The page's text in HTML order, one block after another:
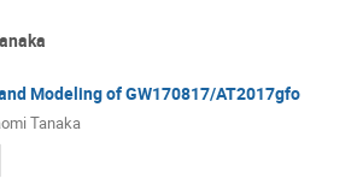
Modeling of GW170817/AT2017gfo
Tanaka